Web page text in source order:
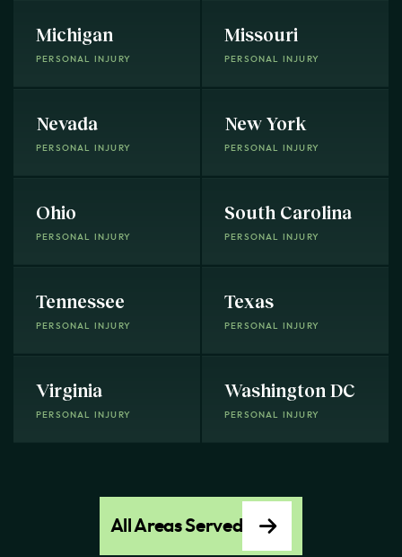
Michigan
PERSONAL INJURY
Missouri
PERSONAL INJURY
Nevada
PERSONAL INJURY
New York
PERSONAL INJURY
Ohio
PERSONAL INJURY
South Carolina
PERSONAL INJURY
Tennessee
PERSONAL INJURY
Texas
PERSONAL INJURY
Virginia
PERSONAL INJURY
Washington DC
PERSONAL INJURY
All Areas Served